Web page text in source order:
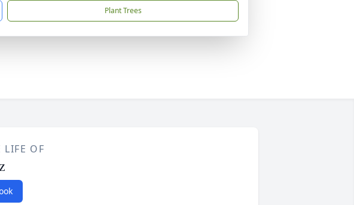
Plant Trees
LIFE OF